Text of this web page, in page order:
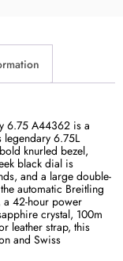
6.75 A44362 is a
legendary 6.75L
knurled bezel,
black dial is
and a large double-
automatic Breitling
42-hour power
crystal, 100m
leather strap, this
and Swiss